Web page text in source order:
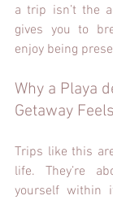
a trip isn’t the
gives you to
enjoy being
Why a Playa
Getaway
Trips like this
life. They’re
yourself within